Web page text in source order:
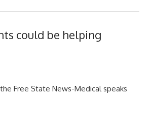
could be helping
Free State News-Medical speaks